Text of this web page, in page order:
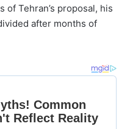
Tehran’s proposal, his
after months of